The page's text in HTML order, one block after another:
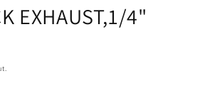
EXHAUST,1/4"